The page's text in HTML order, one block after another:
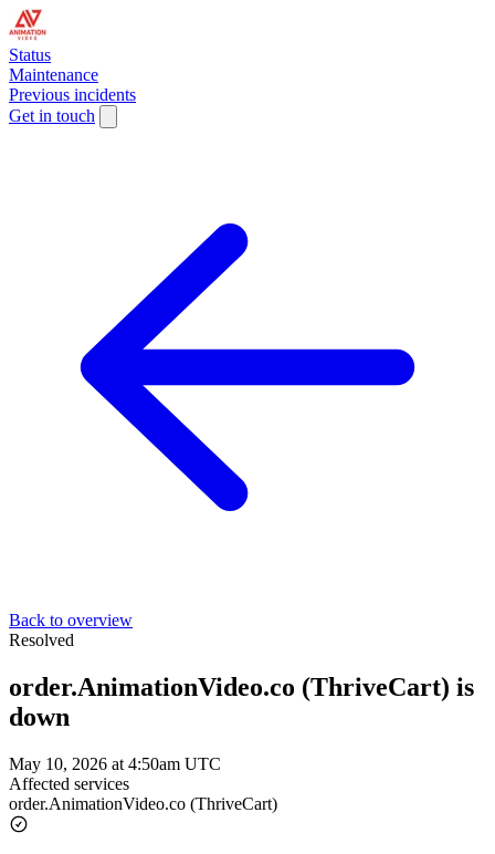
Status
Maintenance
Previous incidents
Get in touch
Back to overview
Resolved
order.AnimationVideo.co (ThriveCart) is
down
May 10, 2026 at 4:50am UTC
Affected services
order.AnimationVideo.co (ThriveCart)